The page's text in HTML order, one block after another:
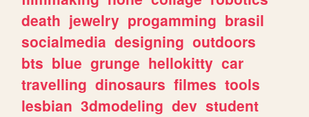
death jewelry progamming brasil
socialmedia designing outdoors
bts blue grunge hellokitty car
travelling dinosaurs filmes tools
lesbian 3dmodeling dev student